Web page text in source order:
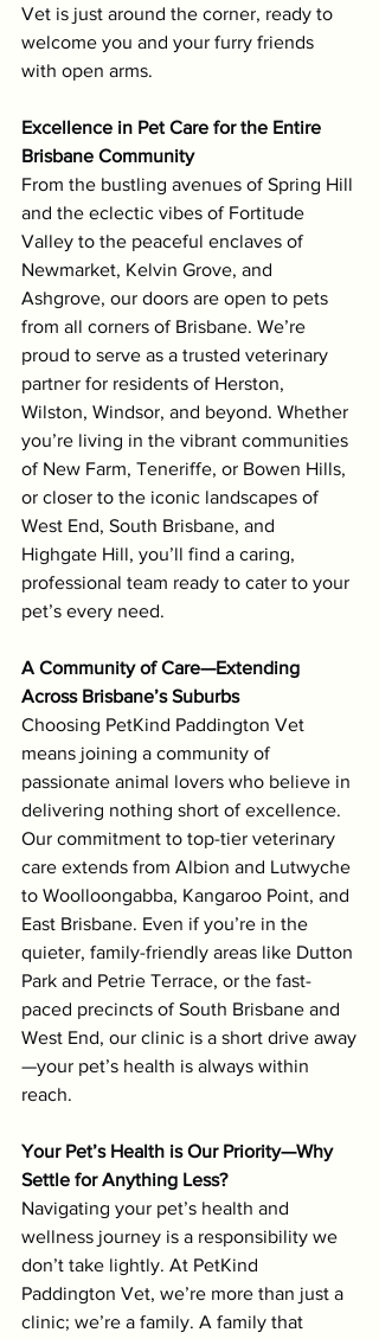
Vet is just around the corner, ready to
welcome you and your furry friends
with open arms.
Excellence in Pet Care for the Entire
Brisbane Community
From the bustling avenues of Spring Hill
and the eclectic vibes of Fortitude
Valley to the peaceful enclaves of
Newmarket, Kelvin Grove, and
Ashgrove, our doors are open to pets
from all corners of Brisbane. We’re
proud to serve as a trusted veterinary
partner for residents of Herston,
Wilston, Windsor, and beyond. Whether
you’re living in the vibrant communities
of New Farm, Teneriffe, or Bowen Hills,
or closer to the iconic landscapes of
West End, South Brisbane, and
Highgate Hill, you’ll find a caring,
professional team ready to cater to your
pet’s every need.
A Community of Care—Extending
Across Brisbane’s Suburbs
Choosing PetKind Paddington Vet
means joining a community of
passionate animal lovers who believe in
delivering nothing short of excellence.
Our commitment to top-tier veterinary
care extends from Albion and Lutwyche
to Woolloongabba, Kangaroo Point, and
East Brisbane. Even if you’re in the
quieter, family-friendly areas like Dutton
Park and Petrie Terrace, or the fast-
paced precincts of South Brisbane and
West End, our clinic is a short drive away
—your pet’s health is always within
reach.
Your Pet’s Health is Our Priority—Why
Settle for Anything Less?
Navigating your pet’s health and
wellness journey is a responsibility we
don’t take lightly. At PetKind
Paddington Vet, we’re more than just a
clinic; we’re a family. A family that